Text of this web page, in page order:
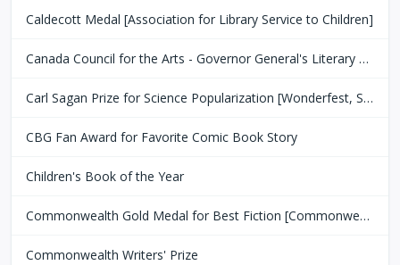
Caldecott Medal [Association for Library Service to Children]
Canada Council for the Arts - Governor General's Literary Award
Carl Sagan Prize for Science Popularization [Wonderfest, San Francisco Bay Area]
CBG Fan Award for Favorite Comic Book Story
Children's Book of the Year
Commonwealth Gold Medal for Best Fiction [Commonwealth Club of San Fransisco]
Commonwealth Writers' Prize